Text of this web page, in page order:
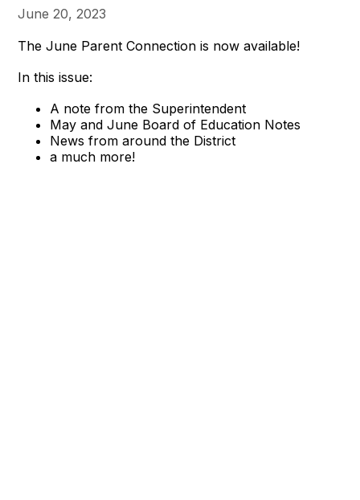
June 20, 2023
The June Parent Connection is now available!
In this issue:
A note from the Superintendent
May and June Board of Education Notes
News from around the District
a much more!